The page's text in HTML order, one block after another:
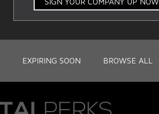
EXPIRING SOON BROWSE ALL